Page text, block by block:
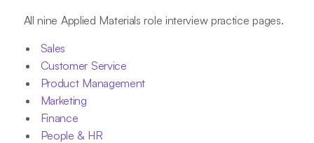
All nine Applied Materials role interview practice pages.
Sales
Customer Service
Product Management
Marketing
Finance
People & HR